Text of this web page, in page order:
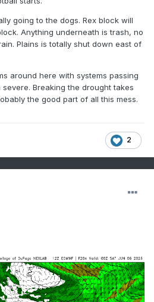
going to the dogs. Rex block will
Anything underneath is trash, no
Plains is totally shut down east of
around here with systems passing
Breaking the drought takes
the good part of all this mess.
2